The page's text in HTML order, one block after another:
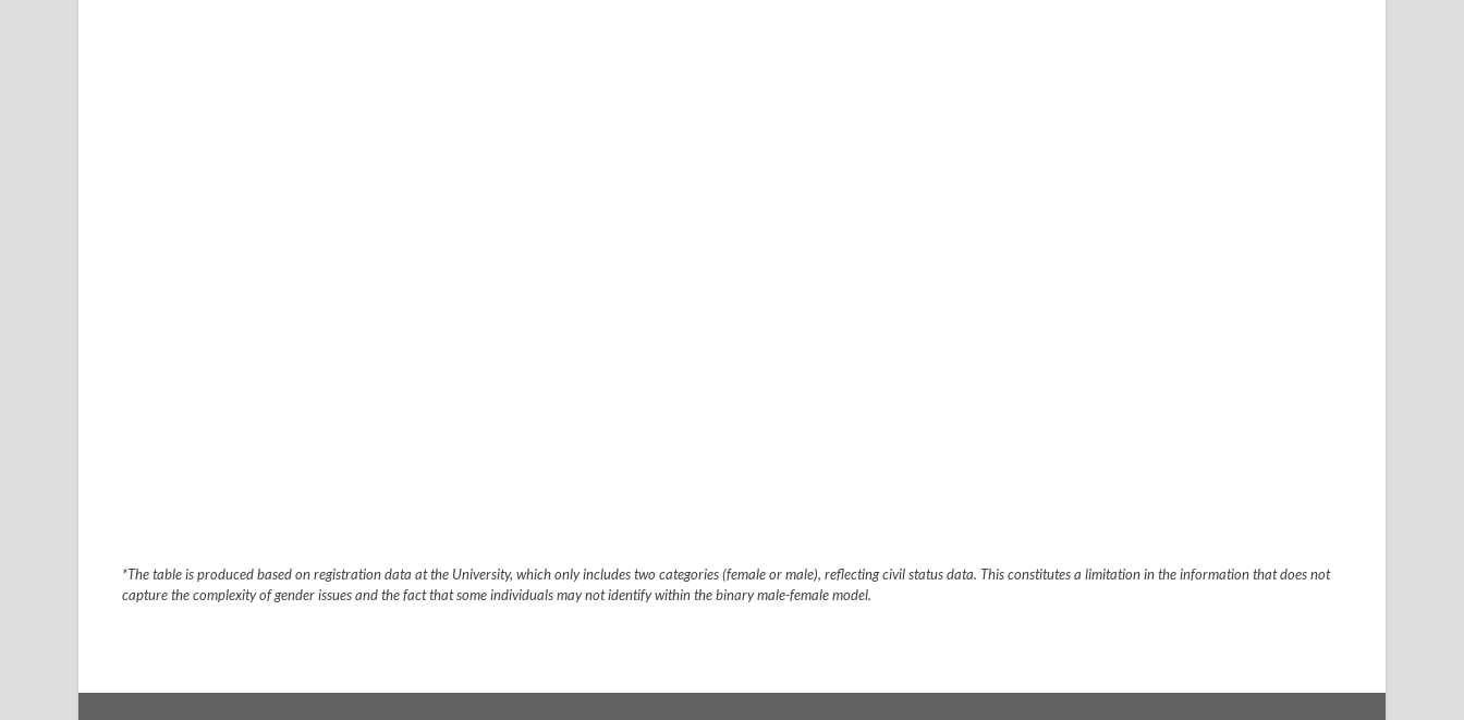
*The table is produced based on registration data at the University, which only includes two categories (female or male), reflecting civil status data. This constitutes a limitation in the information that does not
capture the complexity of gender issues and the fact that some individuals may not identify within the binary male-female model.